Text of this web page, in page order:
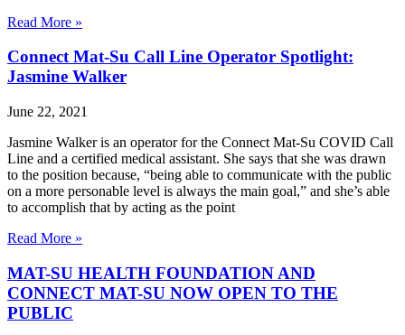
Read More »
Connect Mat-Su Call Line Operator Spotlight:
Jasmine Walker
June 22, 2021
Jasmine Walker is an operator for the Connect Mat-Su COVID Call
Line and a certified medical assistant. She says that she was drawn
to the position because, “being able to communicate with the public
on a more personable level is always the main goal,” and she’s able
to accomplish that by acting as the point
Read More »
MAT-SU HEALTH FOUNDATION AND
CONNECT MAT-SU NOW OPEN TO THE
PUBLIC